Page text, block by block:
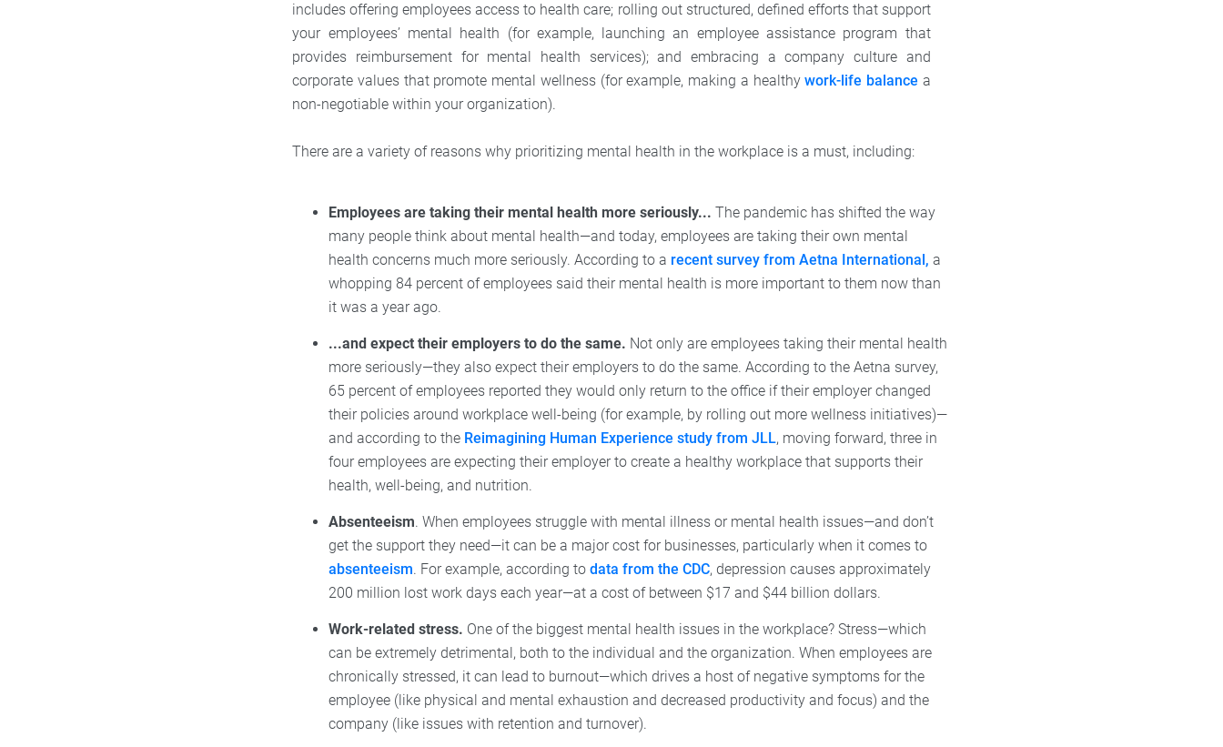
includes offering employees access to health care; rolling out structured, defined efforts that support
your employees’ mental health (for example, launching an employee assistance program that
provides reimbursement for mental health services); and embracing a company culture and
corporate values that promote mental wellness (for example, making a healthywork-life balance a
non-negotiable within your organization).
There are a variety of reasons why prioritizing mental health in the workplace is a must, including:
Employees are taking their mental health more seriously... The pandemic has shifted the way
many people think about mental health—and today, employees are taking their own mental
health concerns much more seriously. According to a recent survey from Aetna International, a
whopping 84 percent of employees said their mental health is more important to them now than
it was a year ago.
...and expect their employers to do the same. Not only are employees taking their mental health
more seriously—they also expect their employers to do the same. According to the Aetna survey,
65 percent of employees reported they would only return to the office if their employer changed
their policies around workplace well-being (for example, by rolling out more wellness initiatives)—
and according to the Reimagining Human Experience study from JLL, moving forward, three in
four employees are expecting their employer to create a healthy workplace that supports their
health, well-being, and nutrition.
Absenteeism. When employees struggle with mental illness or mental health issues—and don’t
get the support they need—it can be a major cost for businesses, particularly when it comes to
absenteeism. For example, according todata from the CDC, depression causes approximately
200 million lost work days each year—at a cost of between $17 and $44 billion dollars.
Work-related stress. One of the biggest mental health issues in the workplace? Stress—which
can be extremely detrimental, both to the individual and the organization. When employees are
chronically stressed, it can lead to burnout—which drives a host of negative symptoms for the
employee (like physical and mental exhaustion and decreased productivity and focus) and the
company (like issues with retention and turnover).